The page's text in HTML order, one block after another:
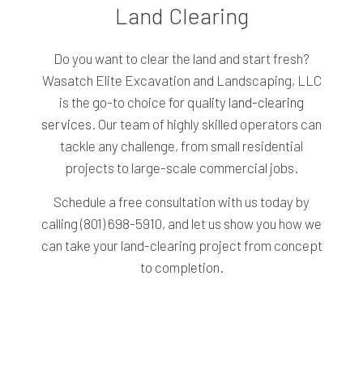
Land Clearing
Do you want to clear the land and start fresh?
Wasatch Elite Excavation and Landscaping, LLC
is the go-to choice for quality land-clearing
services. Our team of highly skilled operators can
tackle any challenge, from small residential
projects to large-scale commercial jobs.
Schedule a free consultation with us today by
calling (801) 698-5910, and let us show you how we
can take your land-clearing project from concept
to completion.